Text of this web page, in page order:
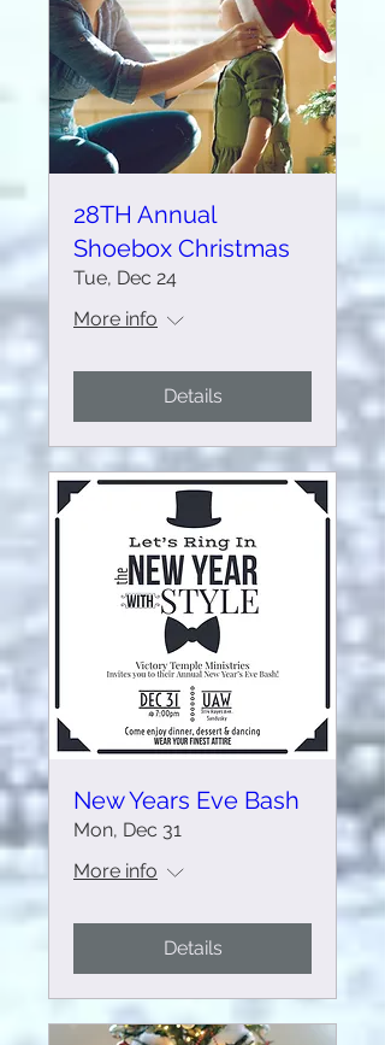
28TH Annual
Shoebox Christmas
Tue, Dec 24
More info
Details
New Years Eve Bash
Mon, Dec 31
More info
Details